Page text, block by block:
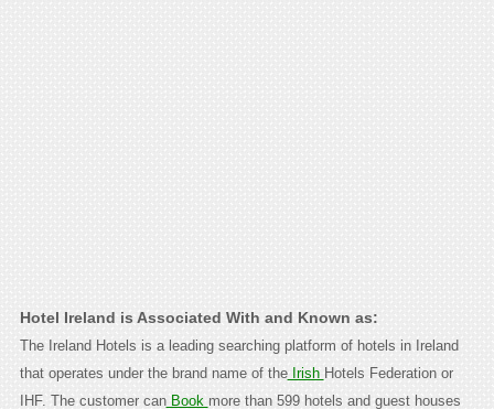
Hotel Ireland is Associated With and Known as:
The Ireland Hotels is a leading searching platform of hotels in Ireland
that operates under the brand name of theIrish Hotels Federation or
IHF. The customer canBook more than 599 hotels and guest houses